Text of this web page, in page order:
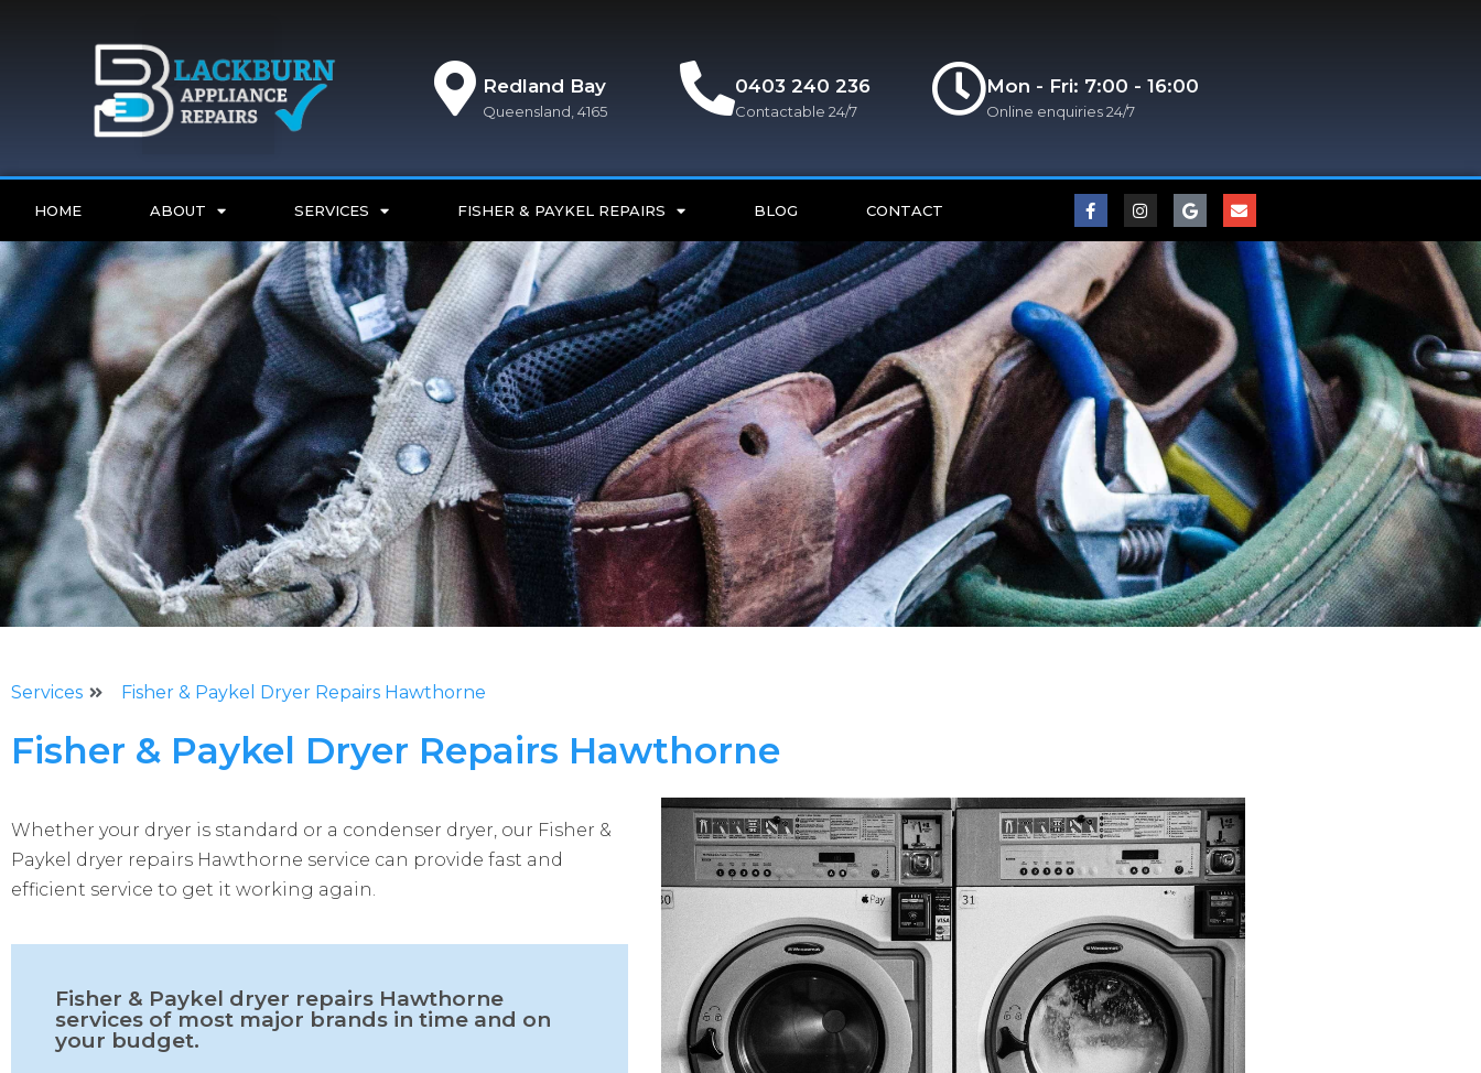
Redland Bay
Queensland, 4165
0403 240 236
Contactable 24/7
Mon - Fri: 7:00 - 16:00
Online enquiries 24/7​
HOME ABOUT SERVICES FISHER & PAYKEL REPAIRS BLOG CONTACT
Services Fisher & Paykel Dryer Repairs Hawthorne
Fisher & Paykel Dryer Repairs Hawthorne
Whether your dryer is standard or a condenser dryer, our Fisher &
Paykel dryer repairs Hawthorne service can provide fast and
efficient service to get it working again.
Fisher & Paykel dryer repairs Hawthorne
services of most major brands in time and on
your budget.